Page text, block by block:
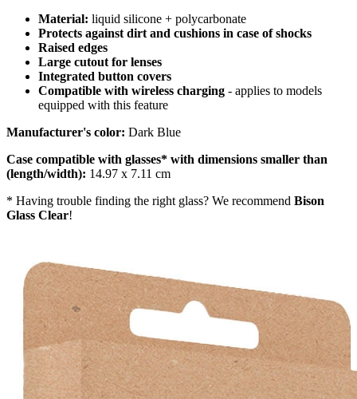
Material: liquid silicone + polycarbonate
Protects against dirt and cushions in case of shocks
Raised edges
Large cutout for lenses
Integrated button covers
Compatible with wireless charging - applies to models
equipped with this feature
Manufacturer's color: Dark Blue
Case compatible with glasses* with dimensions smaller than
(length/width): 14.97 x 7.11 cm
* Having trouble finding the right glass? We recommend Bison
Glass Clear!